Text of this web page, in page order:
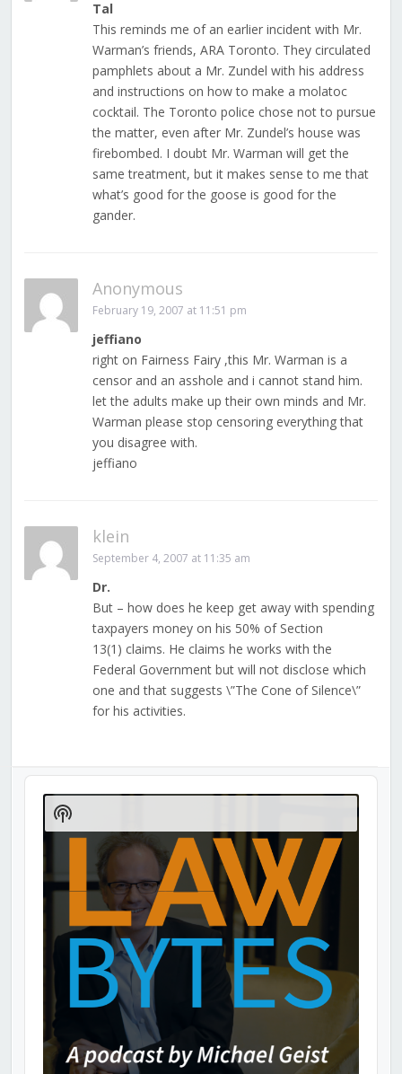
Tal
This reminds me of an earlier incident with Mr.
Warman’s friends, ARA Toronto. They circulated
pamphlets about a Mr. Zundel with his address
and instructions on how to make a molatoc
cocktail. The Toronto police chose not to pursue
the matter, even after Mr. Zundel’s house was
firebombed. I doubt Mr. Warman will get the
same treatment, but it makes sense to me that
what’s good for the goose is good for the
gander.
Anonymous
February 19, 2007 at 11:51 pm
jeffiano
right on Fairness Fairy ,this Mr. Warman is a
censor and an asshole and i cannot stand him.
let the adults make up their own minds and Mr.
Warman please stop censoring everything that
you disagree with.
jeffiano
klein
September 4, 2007 at 11:35 am
Dr.
But – how does he keep get away with spending
taxpayers money on his 50% of Section
13(1) claims. He claims he works with the
Federal Government but will not disclose which
one and that suggests \”The Cone of Silence\”
for his activities.
Audio
Player
Show
Podcast
Information